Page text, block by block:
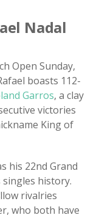
Nadal
Open Sunday,
boasts 112-
Garros, a clay
victories
King of
his 22nd Grand
singles history.
rivalries
who both have